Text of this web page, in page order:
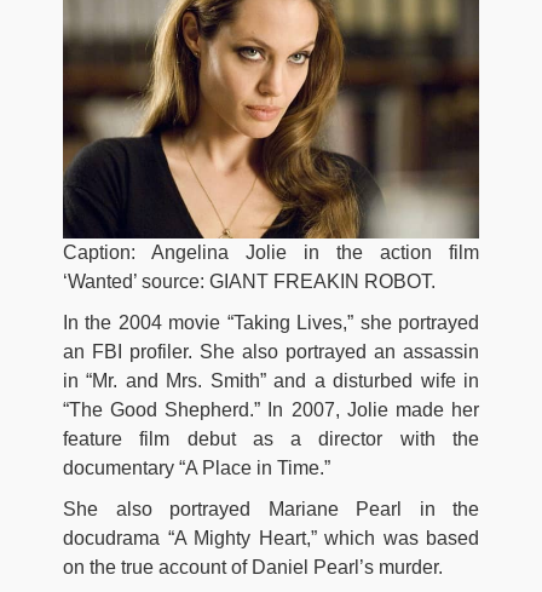
Caption: Angelina Jolie in the action film
‘Wanted’ source: GIANT FREAKIN ROBOT.
In the 2004 movie “Taking Lives,” she portrayed
an FBI profiler. She also portrayed an assassin
in “Mr. and Mrs. Smith” and a disturbed wife in
“The Good Shepherd.” In 2007, Jolie made her
feature film debut as a director with the
documentary “A Place in Time.”
She also portrayed Mariane Pearl in the
docudrama “A Mighty Heart,” which was based
on the true account of Daniel Pearl’s murder.